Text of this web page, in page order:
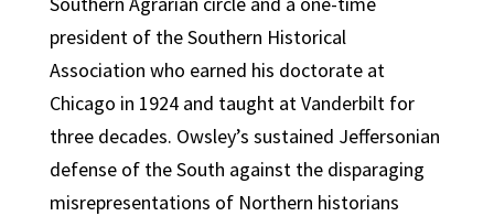
president of the Southern Historical
Association who earned his doctorate at
Chicago in 1924 and taught at Vanderbilt for
three decades. Owsley’s sustained Jeffersonian
defense of the South against the disparaging
misrepresentations of Northern historians